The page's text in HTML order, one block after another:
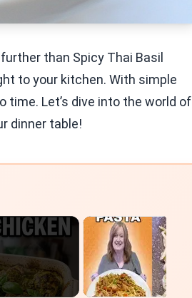
than Spicy Thai Basil
to your kitchen. With simple
time. Let’s dive into the world of
dinner table!